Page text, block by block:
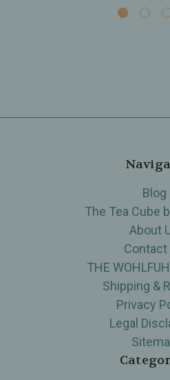
Blog
The Tea Cube
About
Contact
THE
Shipping &
Privacy
Legal